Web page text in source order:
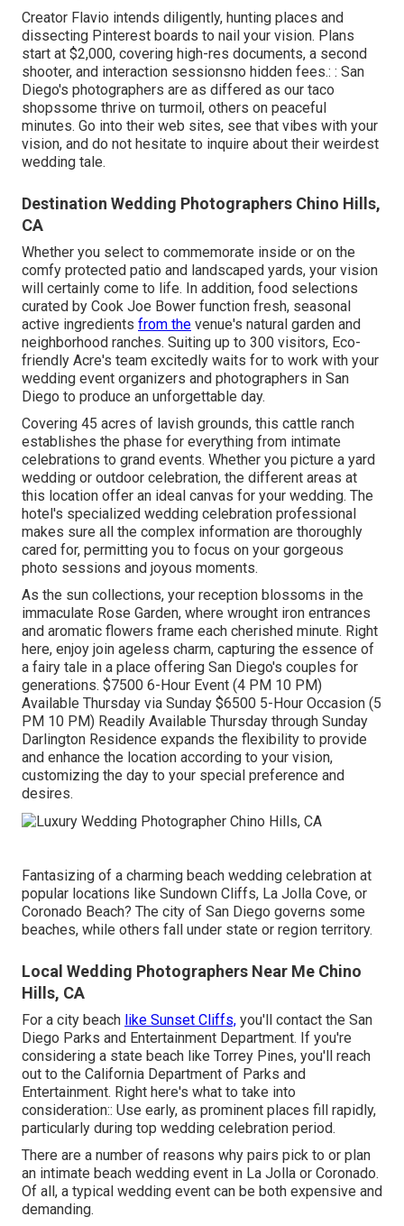
Creator Flavio intends diligently, hunting places and
dissecting Pinterest boards to nail your vision. Plans
start at $2,000, covering high-res documents, a second
shooter, and interaction sessionsno hidden fees.: : San
Diego's photographers are as differed as our taco
shopssome thrive on turmoil, others on peaceful
minutes. Go into their web sites, see that vibes with your
vision, and do not hesitate to inquire about their weirdest
wedding tale.
Destination Wedding Photographers Chino Hills,
CA
Whether you select to commemorate inside or on the
comfy protected patio and landscaped yards, your vision
will certainly come to life. In addition, food selections
curated by Cook Joe Bower function fresh, seasonal
active ingredients from the venue's natural garden and
neighborhood ranches. Suiting up to 300 visitors, Eco-
friendly Acre's team excitedly waits for to work with your
wedding event organizers and photographers in San
Diego to produce an unforgettable day.
Covering 45 acres of lavish grounds, this cattle ranch
establishes the phase for everything from intimate
celebrations to grand events. Whether you picture a yard
wedding or outdoor celebration, the different areas at
this location offer an ideal canvas for your wedding. The
hotel's specialized wedding celebration professional
makes sure all the complex information are thoroughly
cared for, permitting you to focus on your gorgeous
photo sessions and joyous moments.
As the sun collections, your reception blossoms in the
immaculate Rose Garden, where wrought iron entrances
and aromatic flowers frame each cherished minute. Right
here, enjoy join ageless charm, capturing the essence of
a fairy tale in a place offering San Diego's couples for
generations. $7500 6-Hour Event (4 PM 10 PM)
Available Thursday via Sunday $6500 5-Hour Occasion (5
PM 10 PM) Readily Available Thursday through Sunday
Darlington Residence expands the flexibility to provide
and enhance the location according to your vision,
customizing the day to your special preference and
desires.
Fantasizing of a charming beach wedding celebration at
popular locations like Sundown Cliffs, La Jolla Cove, or
Coronado Beach? The city of San Diego governs some
beaches, while others fall under state or region territory.
Local Wedding Photographers Near Me Chino
Hills, CA
For a city beach like Sunset Cliffs, you'll contact the San
Diego Parks and Entertainment Department. If you're
considering a state beach like Torrey Pines, you'll reach
out to the California Department of Parks and
Entertainment. Right here's what to take into
consideration:: Use early, as prominent places fill rapidly,
particularly during top wedding celebration period.
There are a number of reasons why pairs pick to or plan
an intimate beach wedding event in La Jolla or Coronado.
Of all, a typical wedding event can be both expensive and
demanding.